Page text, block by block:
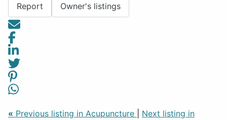
Report Owner's listings
« Previous listing in Acupuncture
Next listing in